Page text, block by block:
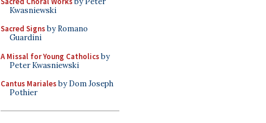
Kwasniewski
Sacred Signsby Romano
Guardini
A Missal for Young Catholicsby
Peter Kwasniewski
Cantus Marialesby Dom Joseph
Pothier